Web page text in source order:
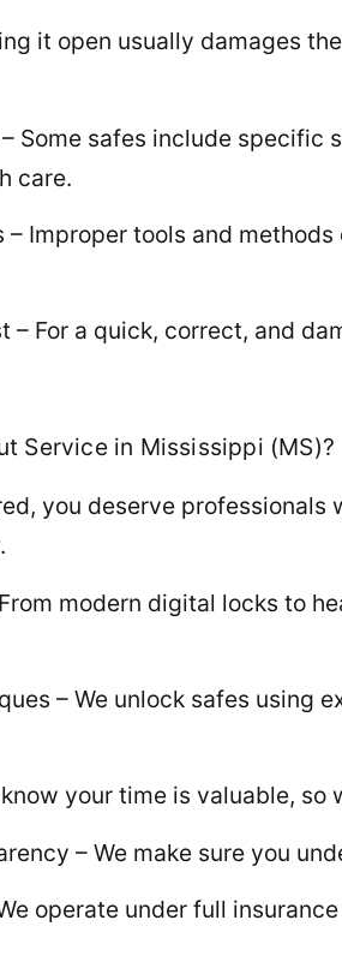
it open usually damages
Some safes include
care.
Improper tools and
– For a quick, correct, and
Service in Mississippi (MS)?
you deserve professionals
modern digital locks to
– We unlock safes
your time is valuable,
– We make sure you
operate under full